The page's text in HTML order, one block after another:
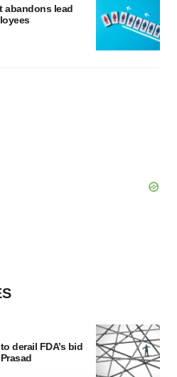
abandons lead
derail FDA’s bid